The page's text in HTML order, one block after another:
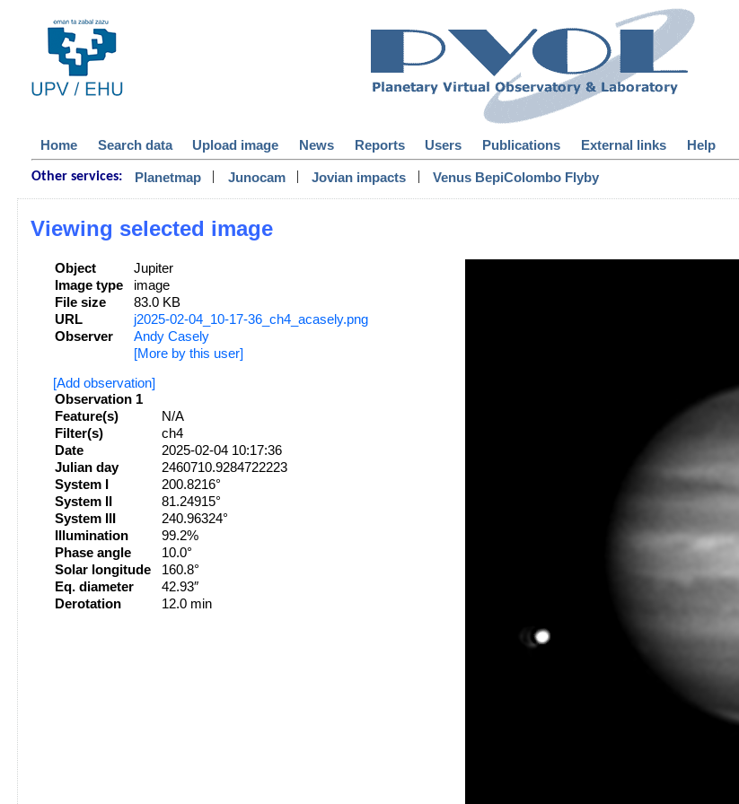
Home Search data Upload image News Reports Users Publications External links Help
Other services: Planetmap | Junocam | Jovian impacts | Venus BepiColombo Flyby
Viewing selected image
Object
Jupiter
Image type
image
File size
83.0 KB
URL
j2025-02-04_10-17-36_ch4_acasely.png
Observer
Andy Casely
[More by this user]
[Add observation]
Observation 1
Feature(s)
N/A
Filter(s)
ch4
Date
2025-02-04 10:17:36
Julian day
2460710.9284722223
System I
200.8216°
System II
81.24915°
System III
240.96324°
Illumination
99.2%
Phase angle
10.0°
Solar longitude
160.8°
Eq. diameter
42.93″
Derotation
12.0 min